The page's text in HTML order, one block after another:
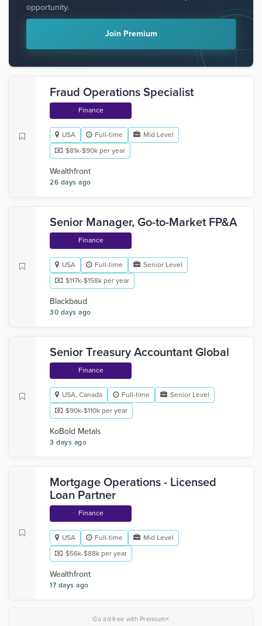
opportunity.
Join Premium
Fraud Operations Specialist
Finance
USA Full-time
Mid Level
$81k-$90k per year
Wealthfront
26 days ago
Senior Manager, Go-to-Market FP&A
Finance
USA Full-time
Senior Level
$117k-$158k per year
Blackbaud
30 days ago
Senior Treasury Accountant Global
Finance
USA, Canada Full-time
Senior Level
$90k-$110k per year
KoBold Metals
3 days ago
Mortgage Operations - Licensed
Loan Partner
Finance
USA Full-time
Mid Level
$56k-$88k per year
Wealthfront
17 days ago
Go ad-free with Premium×